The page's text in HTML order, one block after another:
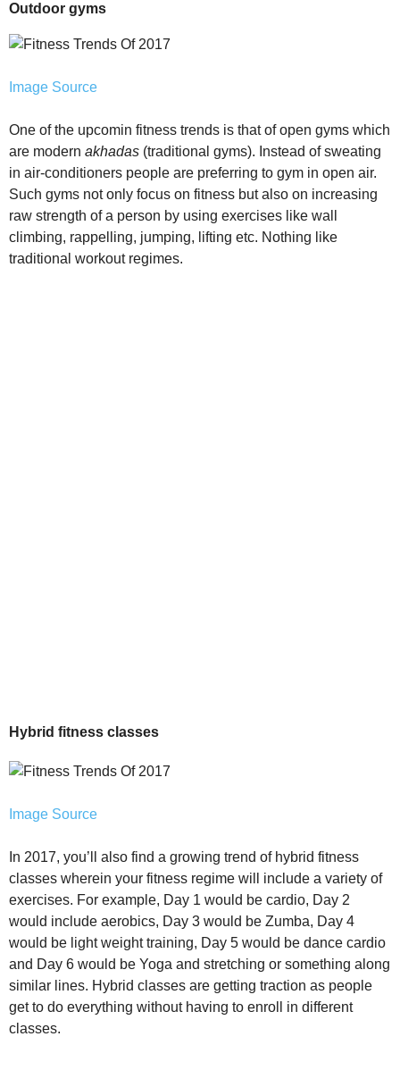
Outdoor gyms
Image Source
One of the upcomin fitness trends is that of open gyms which
are modern akhadas (traditional gyms). Instead of sweating
in air-conditioners people are preferring to gym in open air.
Such gyms not only focus on fitness but also on increasing
raw strength of a person by using exercises like wall
climbing, rappelling, jumping, lifting etc. Nothing like
traditional workout regimes.
Hybrid fitness classes
Image Source
In 2017, you’ll also find a growing trend of hybrid fitness
classes wherein your fitness regime will include a variety of
exercises. For example, Day 1 would be cardio, Day 2
would include aerobics, Day 3 would be Zumba, Day 4
would be light weight training, Day 5 would be dance cardio
and Day 6 would be Yoga and stretching or something along
similar lines. Hybrid classes are getting traction as people
get to do everything without having to enroll in different
classes.